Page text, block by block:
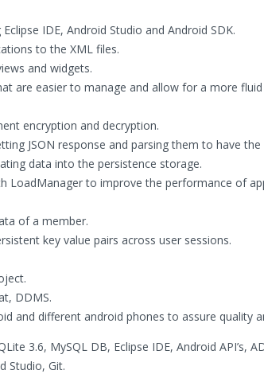
IDE, Android Studio and Android SDK.
to the XML files.
and widgets.
are easier to manage and allow for a more fluid
encryption and decryption.
JSON response and parsing them to have
data into the persistence storage.
LoadManager to improve the performance of
of a member.
key value pairs across user sessions.
DDMS.
and different android phones to assure quality
3.6, MySQL DB, Eclipse IDE, Android API’s,
Studio, Git.